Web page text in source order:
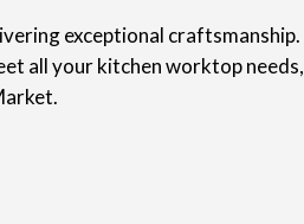
exceptional craftsmanship.
all your kitchen worktop needs,